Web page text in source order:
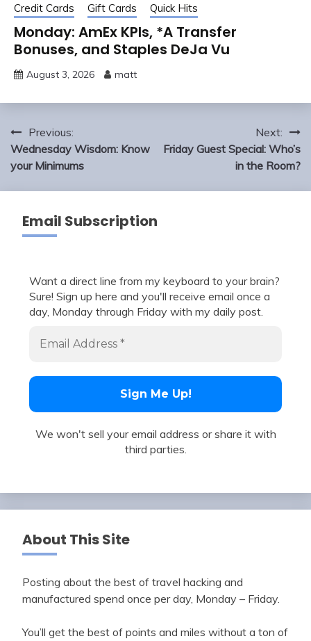
Credit Cards Gift Cards Quick Hits
Monday: AmEx KPIs, *A Transfer
Bonuses, and Staples DeJa Vu
August 3, 2026 matt
Post
navigation
Previous:
Wednesday Wisdom: Know
your Minimums
Next:
Friday Guest Special: Who’s
in the Room?
Email Subscription
Want a direct line from my keyboard to your brain?
Sure! Sign up here and you'll receive email once a
day, Monday through Friday with my daily post.
We won't sell your email address or share it with
third parties.
About This Site
Posting about the best of travel hacking and
manufactured spend once per day, Monday – Friday.
You’ll get the best of points and miles without a ton of